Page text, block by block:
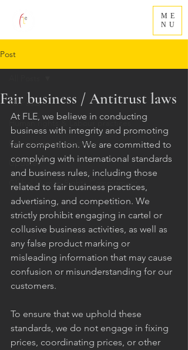
ME
NU
Post
All Posts
Human rights & Labour practices
Fair operating practices
Updates
Global Human Rights Commitment
Fair business / Antitrust laws
At FLE, we believe in conducting
business with integrity and promoting
fair competition. We are committed to
complying with international standards
and business rules, including those
related to fair business practices,
advertising, and competition. We
strictly prohibit engaging in cartel or
collusive business activities, as well as
any false product marking or
misleading information that may cause
confusion or misunderstanding for our
customers.
To ensure that we uphold these
standards, we do not engage in fixing
prices, coordinating prices, or other